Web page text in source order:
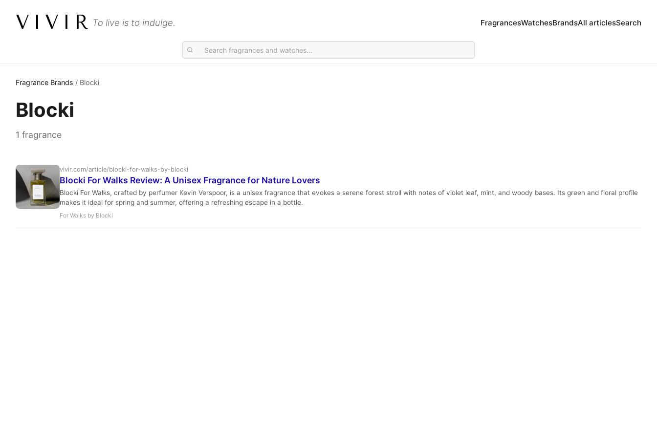
VIVIR To live is to indulge. FragrancesWatchesBrandsAll articlesSearch
Fragrance Brands / Blocki
Blocki
1 fragrance
vivir.com/article/blocki-for-walks-by-blocki
Blocki For Walks Review: A Unisex Fragrance for Nature Lovers
Blocki For Walks, crafted by perfumer Kevin Verspoor, is a unisex fragrance that evokes a serene forest stroll with notes of violet leaf, mint, and woody bases. Its green and floral profile
makes it ideal for spring and summer, offering a refreshing escape in a bottle.
For Walks by Blocki